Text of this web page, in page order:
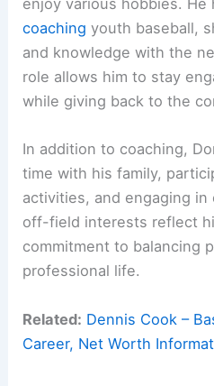
enjoy various hobbies. He
coaching youth baseball,
and knowledge with the
role allows him to stay
while giving back to the
In addition to coaching,
time with his family,
activities, and engaging
off-field interests reflect
commitment to balancing
professional life.
Related: Dennis Cook –
Career, Net Worth